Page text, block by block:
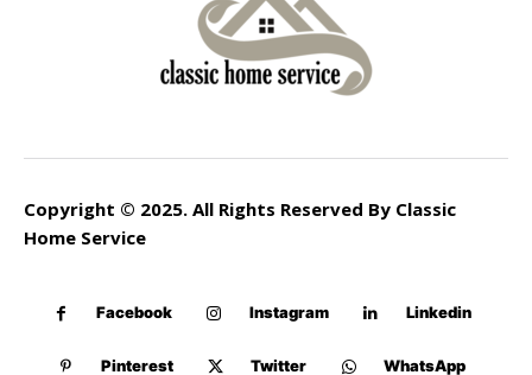
Copyright © 2025. All Rights Reserved By Classic
Home Service
Facebook Instagram Linkedin
Pinterest Twitter WhatsApp